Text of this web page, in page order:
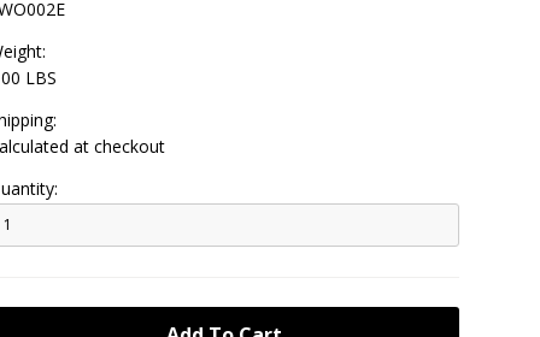
LBS
at checkout